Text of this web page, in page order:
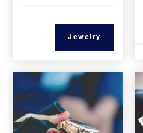
Jewelry